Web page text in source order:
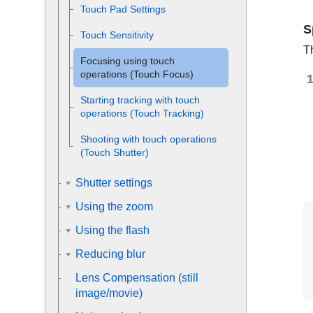
Touch Pad Settings
Touch Sensitivity
Focusing using touch
operations (Touch Focus)
Starting tracking with touch
operations (Touch Tracking)
Shooting with touch operations
(Touch Shutter)
Shutter settings
Using the zoom
Using the flash
Reducing blur
Lens Compensation (still
image/movie)